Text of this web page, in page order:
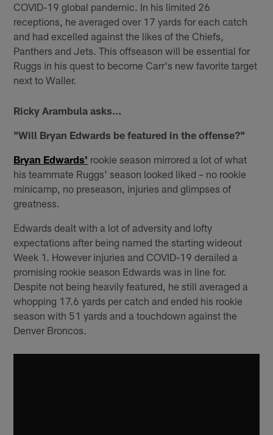
COVID-19 global pandemic. In his limited 26
receptions, he averaged over 17 yards for each catch
and had excelled against the likes of the Chiefs,
Panthers and Jets. This offseason will be essential for
Ruggs in his quest to become Carr's new favorite target
next to Waller.
Ricky Arambula asks...
"Will Bryan Edwards be featured in the offense?"
Bryan Edwards' rookie season mirrored a lot of what
his teammate Ruggs' season looked liked – no rookie
minicamp, no preseason, injuries and glimpses of
greatness.
Edwards dealt with a lot of adversity and lofty
expectations after being named the starting wideout
Week 1. However injuries and COVID-19 derailed a
promising rookie season Edwards was in line for.
Despite not being heavily featured, he still averaged a
whopping 17.6 yards per catch and ended his rookie
season with 51 yards and a touchdown against the
Denver Broncos.